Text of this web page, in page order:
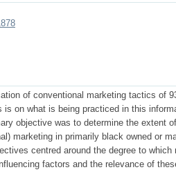
of conventional marketing tactics of
on what is being practiced in this
objective was to determine the extent
marketing in primarily black owned or
centred around the degree to
factors and the relevance of